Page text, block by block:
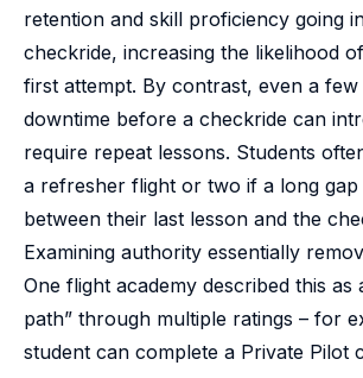
retention and skill proficiency going
checkride, increasing the likelihood
first attempt. By contrast, even a
downtime before a checkride can
require repeat lessons. Students
a refresher flight or two if a long
between their last lesson and the
Examining authority essentially
One flight academy described this as
path” through multiple ratings – for
student can complete a Private Pilot